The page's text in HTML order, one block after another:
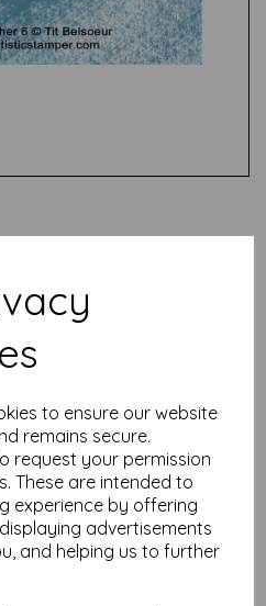
to ensure our website
remains secure.
request your permission
These are intended to
experience by offering
advertisements
and helping us to further
mounted on cling
cushioning)
£9.75